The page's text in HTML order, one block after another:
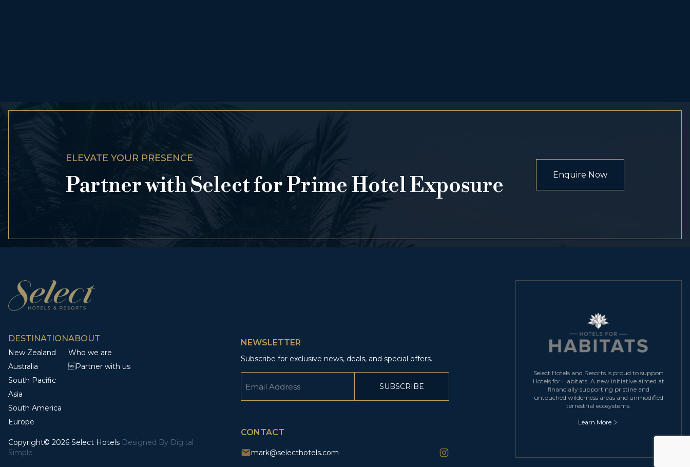
ELEVATE YOUR PRESENCE
Partner with Select for Prime Hotel Exposure Enquire Now
DESTINATION
New Zealand
Australia
South Pacific
Asia
South America
Europe
ABOUT
Who we are
Partner with us
Copyright© 2026 Select Hotels Designed By Digital
Simple
NEWSLETTER
Subscribe for exclusive news, deals, and special offers.
CONTACT
mark@selecthotels.com
Select Hotels and Resorts is proud to support
Hotels for Habitats. A new initiative aimed at
financially supporting pristine and
untouched wilderness areas and unmodified
terrestrial ecosystems.
Learn More